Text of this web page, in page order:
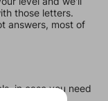
those letters.
answers, most of
in case you need